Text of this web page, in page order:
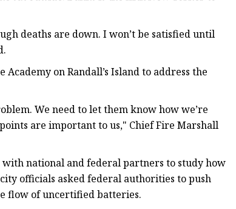
deaths are down. I won’t be satisfied until
on Randall’s Island to address the
We need to let them know how we’re
are important to us," Chief Fire Marshall
national and federal partners to study how
officials asked federal authorities to push
flow of uncertified batteries.